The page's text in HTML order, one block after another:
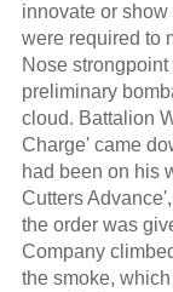
innovate or
were required to
Nose
preliminary
cloud. Battalion
Charge' came
had been on his
Cutters
the order was
Company
the smoke,